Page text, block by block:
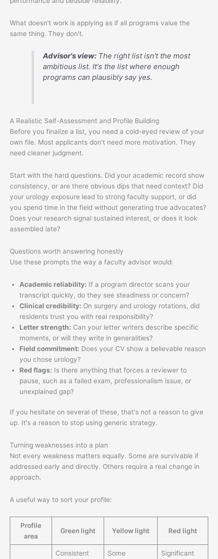
What doesn't work is applying as if all programs value the
same thing. They don't.
Advisor's view: The right list isn't the most
ambitious list. It's the list where enough
programs can plausibly say yes.
A Realistic Self-Assessment and Profile Building
Before you finalize a list, you need a cold-eyed review of your
own file. Most applicants don't need more motivation. They
need cleaner judgment.
Start with the hard questions. Did your academic record show
consistency, or are there obvious dips that need context? Did
your urology exposure lead to strong faculty support, or did
you spend time in the field without generating true advocates?
Does your research signal sustained interest, or does it look
assembled late?
Questions worth answering honestly
Use these prompts the way a faculty advisor would:
Academic reliability: If a program director scans your
transcript quickly, do they see steadiness or concern?
Clinical credibility: On surgery and urology rotations, did
residents trust you with real responsibility?
Letter strength: Can your letter writers describe specific
moments, or will they write in generalities?
Field commitment: Does your CV show a believable reason
you chose urology?
Red flags: Is there anything that forces a reviewer to
pause, such as a failed exam, professionalism issue, or
unexplained gap?
If you hesitate on several of these, that's not a reason to give
up. It's a reason to stop using generic strategy.
Turning weaknesses into a plan
Not every weakness matters equally. Some are survivable if
addressed early and directly. Others require a real change in
approach.
A useful way to sort your profile:
Profile
area
Green light Yellow light Red light
Consistent Some Significant